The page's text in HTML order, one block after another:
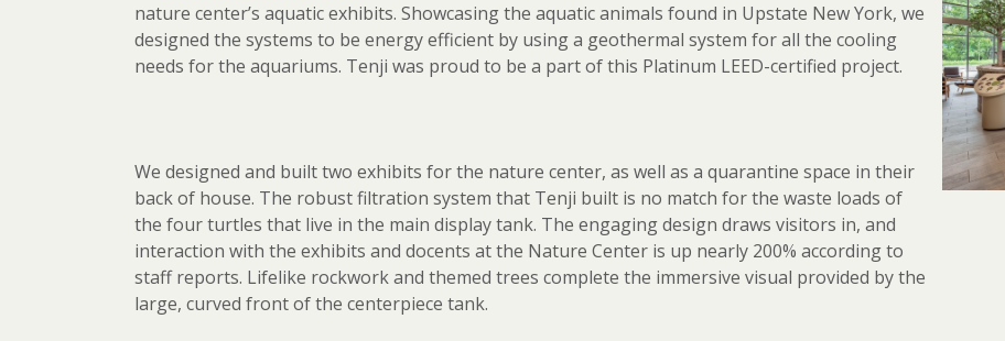
nature center’s aquatic exhibits. Showcasing the aquatic animals found in Upstate New York, we
designed the systems to be energy efficient by using a geothermal system for all the cooling
needs for the aquariums. Tenji was proud to be a part of this Platinum LEED-certified project.
We designed and built two exhibits for the nature center, as well as a quarantine space in their
back of house. The robust filtration system that Tenji built is no match for the waste loads of
the four turtles that live in the main display tank. The engaging design draws visitors in, and
interaction with the exhibits and docents at the Nature Center is up nearly 200% according to
staff reports. Lifelike rockwork and themed trees complete the immersive visual provided by the
large, curved front of the centerpiece tank.